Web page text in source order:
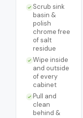
Scrub sink
basin &
polish
chrome free
of salt
residue
Wipe inside
and outside
of every
cabinet
Pull and
clean
behind &